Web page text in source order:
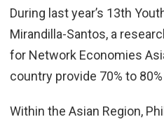
During last year’s 13th
Mirandilla-Santos, a
for Network Economies
country provide 70% to
Within the Asian Region,